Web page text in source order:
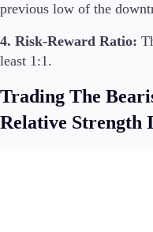
previous low of the
4. Risk-Reward Ratio:
least 1:1.
Trading The
Relative Strength